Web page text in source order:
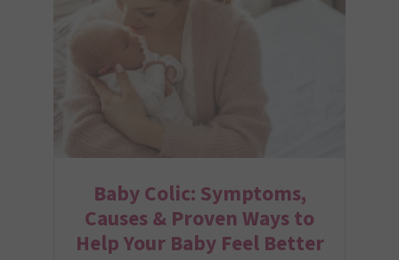
Baby Colic: Symptoms,
Causes & Proven Ways to
Help Your Baby Feel Better